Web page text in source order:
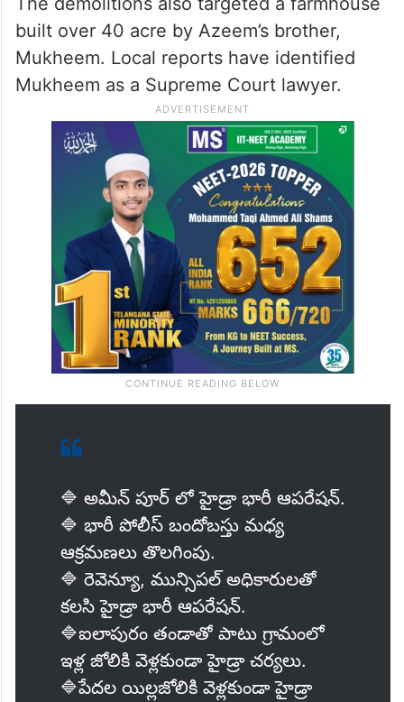
built over 40 acre by Azeem’s brother,
Mukheem. Local reports have identified
Mukheem as a Supreme Court lawyer.
🔷 అమీన్ పూర్ లో హైడ్రా భారీ ఆపరేషన్.
🔷 భారీ పోలీస్ బందోబస్తు మధ్య
ఆక్రమణలు తొలగింపు.
🔷 రెవెన్యూ, మున్సిపల్ అధికారులతో
కలసి హైడ్రా భారీ ఆపరేషన్.
🔷ఐలాపురం తండాతో పాటు గ్రామంలో
ఇళ్ల జోలికి వెళ్లకుండా హైడ్రా చర్యలు.
🔷పేదల యిల్లజోలికి వెళ్లకుండా హైడ్రా